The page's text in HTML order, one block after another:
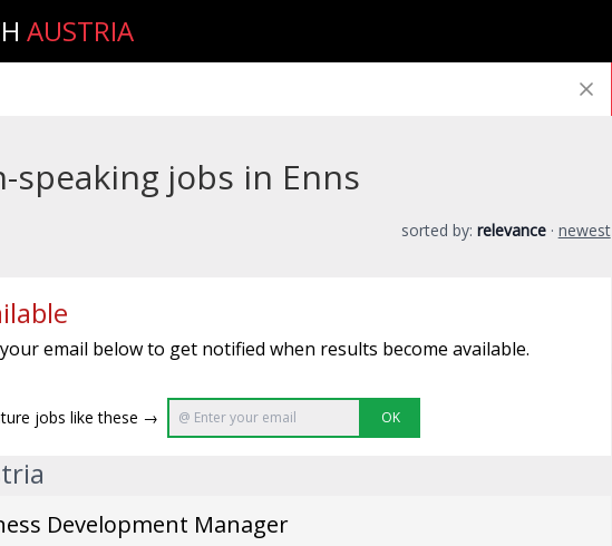
AUSTRIA
speaking jobs in Enns
sorted by: relevance · newest
email below to get notified when results become available.
jobs like these → OK
Development Manager